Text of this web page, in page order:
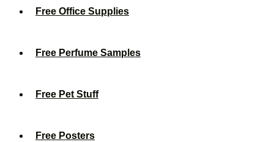
Free Office Supplies
Free Perfume Samples
Free Pet Stuff
Free Posters